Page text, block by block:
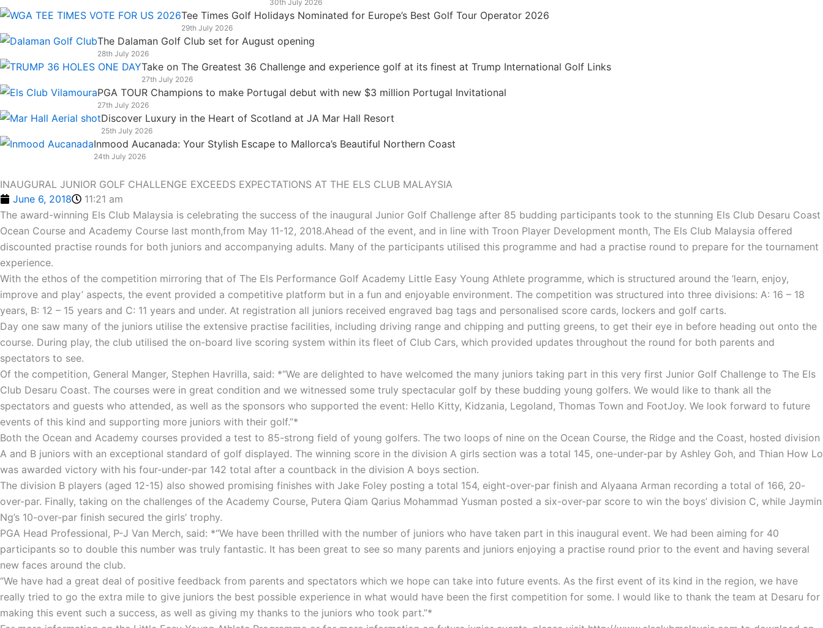
k
n
a
m
e
r
30th July 2026
Tee Times Golf Holidays Nominated for Europe’s Best Golf Tour Operator 2026
29th July 2026
The Dalaman Golf Club set for August opening
28th July 2026
Take on The Greatest 36 Challenge and experience golf at its finest at Trump International Golf Links
27th July 2026
PGA TOUR Champions to make Portugal debut with new $3 million Portugal Invitational
27th July 2026
Discover Luxury in the Heart of Scotland at JA Mar Hall Resort
25th July 2026
Inmood Aucanada: Your Stylish Escape to Mallorca’s Beautiful Northern Coast
24th July 2026
INAUGURAL JUNIOR GOLF CHALLENGE EXCEEDS EXPECTATIONS AT THE ELS CLUB MALAYSIA
June 6, 2018
11:21 am
The award-winning Els Club Malaysia is celebrating the success of the inaugural Junior Golf Challenge after 85 budding participants took to the stunning Els Club Desaru Coast
Ocean Course and Academy Course last month,from May 11-12, 2018.Ahead of the event, and in line with Troon Player Development month, The Els Club Malaysia offered
discounted practise rounds for both juniors and accompanying adults. Many of the participants utilised this programme and had a practise round to prepare for the tournament
experience.
With the ethos of the competition mirroring that of The Els Performance Golf Academy Little Easy Young Athlete programme, which is structured around the ‘learn, enjoy,
improve and play’ aspects, the event provided a competitive platform but in a fun and enjoyable environment. The competition was structured into three divisions: A: 16 – 18
years, B: 12 – 15 years and C: 11 years and under. At registration all juniors received engraved bag tags and personalised score cards, lockers and golf carts.
Day one saw many of the juniors utilise the extensive practise facilities, including driving range and chipping and putting greens, to get their eye in before heading out onto the
course. During play, the club utilised the on-board live scoring system within its fleet of Club Cars, which provided updates throughout the round for both parents and
spectators to see.
Of the competition, General Manger, Stephen Havrilla, said: *“We are delighted to have welcomed the many juniors taking part in this very first Junior Golf Challenge to The Els
Club Desaru Coast. The courses were in great condition and we witnessed some truly spectacular golf by these budding young golfers. We would like to thank all the
spectators and guests who attended, as well as the sponsors who supported the event: Hello Kitty, Kidzania, Legoland, Thomas Town and FootJoy. We look forward to future
events of this kind and supporting more juniors with their golf.”*
Both the Ocean and Academy courses provided a test to 85-strong field of young golfers. The two loops of nine on the Ocean Course, the Ridge and the Coast, hosted division
A and B juniors with an exceptional standard of golf displayed. The winning score in the division A girls section was a total 145, one-under-par by Ashley Goh, and Thian How Lo
was awarded victory with his four-under-par 142 total after a countback in the division A boys section.
The division B players (aged 12-15) also showed promising finishes with Jake Foley posting a total 154, eight-over-par finish and Alyaana Arman recording a total of 166, 20-
over-par. Finally, taking on the challenges of the Academy Course, Putera Qiam Qarius Mohammad Yusman posted a six-over-par score to win the boys’ division C, while Jaymin
Ng’s 10-over-par finish secured the girls’ trophy.
PGA Head Professional, P-J Van Merch, said: *“We have been thrilled with the number of juniors who have taken part in this inaugural event. We had been aiming for 40
participants so to double this number was truly fantastic. It has been great to see so many parents and juniors enjoying a practise round prior to the event and having several
new faces around the club.
“We have had a great deal of positive feedback from parents and spectators which we hope can take into future events. As the first event of its kind in the region, we have
really tried to go the extra mile to give juniors the best possible experience in what would have been the first competition for some. I would like to thank the team at Desaru for
making this event such a success, as well as giving my thanks to the juniors who took part.”*